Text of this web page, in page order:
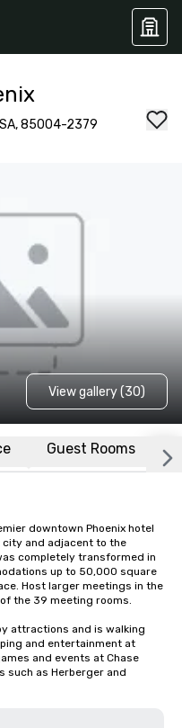
85004-2379
View gallery (30)
Guest Rooms
downtown Phoenix hotel
and adjacent to the
completely transformed in
up to 50,000 square
Host larger meetings in the
the 39 meeting rooms.
attractions and is walking
and entertainment at
and events at Chase
such as Herberger and